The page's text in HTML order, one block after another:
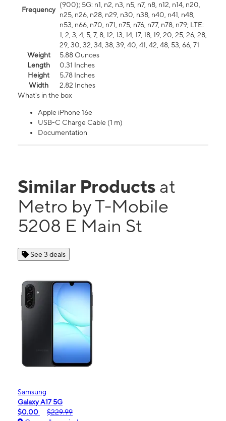
Frequency
(900); 5G: n1, n2, n3, n5, n7, n8, n12, n14, n20,
n25, n26, n28, n29, n30, n38, n40, n41, n48,
n53, n66, n70, n71, n75, n76, n77, n78, n79; LTE:
1, 2, 3, 4, 5, 7, 8, 12, 13, 14, 17, 18, 19, 20, 25, 26, 28,
29, 30, 32, 34, 38, 39, 40, 41, 42, 48, 53, 66, 71
Weight
5.88 Ounces
Length
0.31 Inches
Height
5.78 Inches
Width
2.82 Inches
What's in the box
Apple iPhone 16e
USB-C Charge Cable (1 m)
Documentation
Similar Products at
Metro by T-Mobile
5208 E Main St
See 3 deals
Samsung
Galaxy A17 5G
$0.00
$229.99